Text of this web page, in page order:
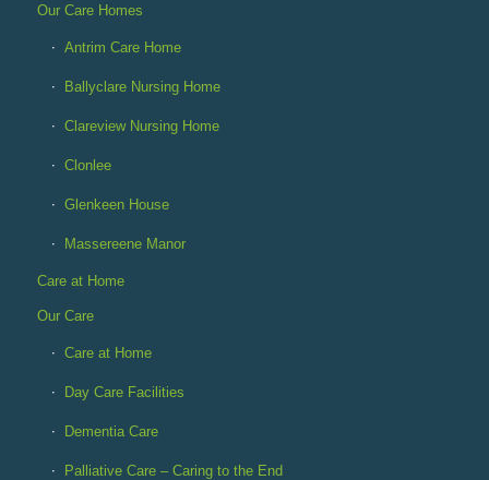
Our Care Homes
Antrim Care Home
Ballyclare Nursing Home
Clareview Nursing Home
Clonlee
Glenkeen House
Massereene Manor
Care at Home
Our Care
Care at Home
Day Care Facilities
Dementia Care
Palliative Care – Caring to the End